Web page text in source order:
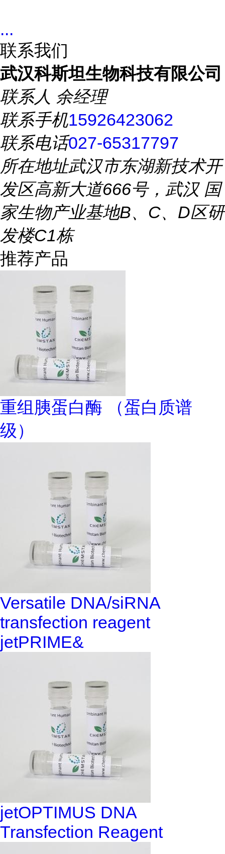
...
联系我们
武汉科斯坦生物科技有限公司
联系人 余经理
联系手机15926423062
联系电话027-65317797
所在地址武汉市东湖新技术开
发区高新大道666号，武汉 国
家生物产业基地B、C、D区研
发楼C1栋
推荐产品
重组胰蛋白酶 （蛋白质谱
级）
Versatile DNA/siRNA
transfection reagent
jetPRIME&
jetOPTIMUS DNA
Transfection Reagent